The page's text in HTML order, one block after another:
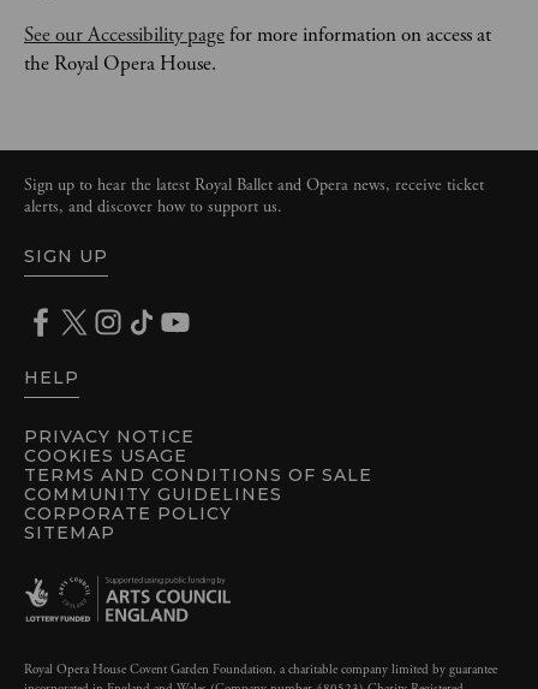
See our Accessibility page for more information on access at
the Royal Opera House.
PRIVACY NOTICE
COOKIES USAGE
TERMS AND CONDITIONS OF SALE
COMMUNITY GUIDELINES
CORPORATE POLICY
SITEMAP
Sign up to hear the latest Royal Ballet and Opera news, receive ticket
alerts, and discover how to support us.
SIGN UP
HELP
Royal Opera House Covent Garden Foundation, a charitable company limited by guarantee